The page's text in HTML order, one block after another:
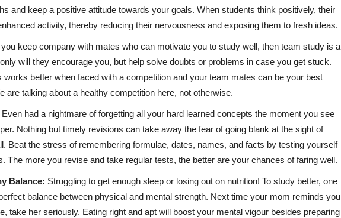
and keep a positive attitude towards your goals. When students think positively, their
activity, thereby reducing their nervousness and exposing them to fresh ideas.
you keep company with mates who can motivate you to study well, then team study is a
will they encourage you, but help solve doubts or problems in case you get stuck.
works better when faced with a competition and your team mates can be your best
are talking about a healthy competition here, not otherwise.
Even had a nightmare of forgetting all your hard learned concepts the moment you see
Nothing but timely revisions can take away the fear of going blank at the sight of
Beat the stress of remembering formulae, dates, names, and facts by testing yourself
The more you revise and take regular tests, the better are your chances of faring well.
Balance: Struggling to get enough sleep or losing out on nutrition! To study better, one
balance between physical and mental strength. Next time your mom reminds you
take her seriously. Eating right and apt will boost your mental vigour besides preparing